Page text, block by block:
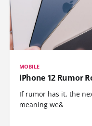
MOBILE
iPhone 12 Rumor
If rumor has it, the
meaning we&